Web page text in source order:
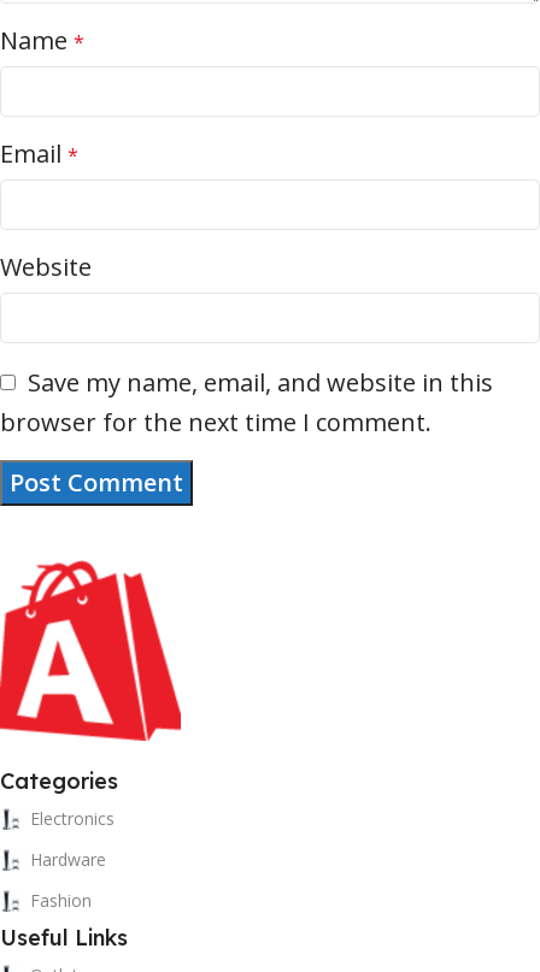
Name *
Email *
Website
Save my name, email, and website in this
browser for the next time I comment.
Categories
Electronics
Hardware
Fashion
Useful Links